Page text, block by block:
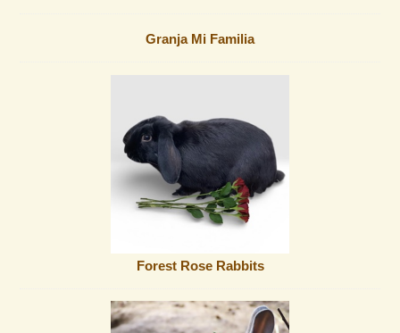
Granja Mi Familia
Forest Rose Rabbits